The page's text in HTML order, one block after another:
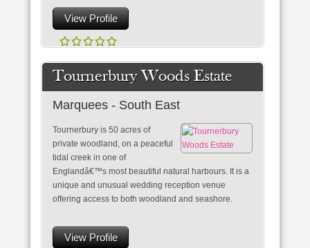
View Profile
Tournerbury Woods Estate
Marquees - South East
Tournerbury is 50 acres of
private woodland, on a peaceful
tidal creek in one of
Englandâ€™s most beautiful natural harbours. It is a
unique and unusual wedding reception venue
offering access to both woodland and seashore.
View Profile